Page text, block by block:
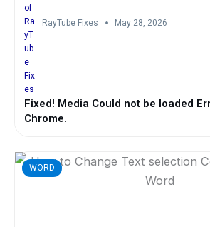
RayTube Fixes May 28, 2026
Fixed! Media Could not be loaded
Chrome.
WORD